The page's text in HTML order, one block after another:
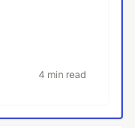
4 min read